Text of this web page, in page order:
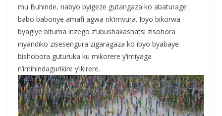
mu Buhinde, nabyo byigeze gutangaza ko abaturage
babo babonye amafi agwa nk’imvura. Ibyo bikorwa
byagiye bituma inzego z’ubushakashatsi zisohora
inyandiko zisesengura zigaragaza ko ibyo byabaye
bishobora guturuka ku mikorere y’imiyaga
n’imihindagurikire y’ikirere.